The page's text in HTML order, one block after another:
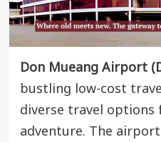
Don Mueang Airport
bustling low-cost
diverse travel options
adventure. The